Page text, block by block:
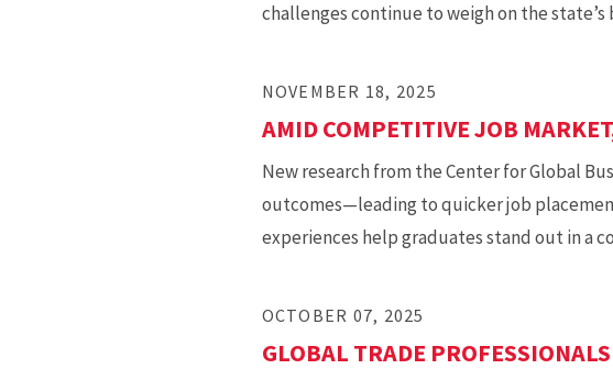
challenges continue to weigh on the state’s
NOVEMBER 18, 2025
AMID COMPETITIVE JOB
New research from the Center for Global
outcomes—leading to quicker job
experiences help graduates stand out in a
OCTOBER 07, 2025
GLOBAL TRADE